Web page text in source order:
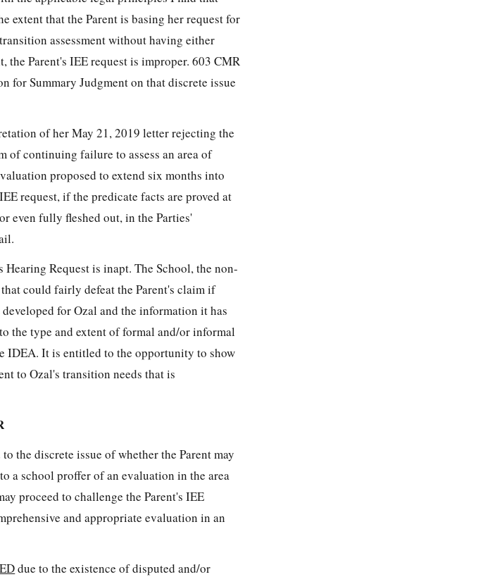
extent that the Parent is basing her request for
assessment without having either
the Parent's IEE request is improper. 603 CMR
for Summary Judgment on that discrete issue
of her May 21, 2019 letter rejecting the
of continuing failure to assess an area of
proposed to extend six months into
request, if the predicate facts are proved at
even fully fleshed out, in the Parties'
Request is inapt. The School, the non-
could fairly defeat the Parent's claim if
for Ozal and the information it has
the type and extent of formal and/or informal
IDEA. It is entitled to the opportunity to show
to Ozal's transition needs that is
the discrete issue of whether the Parent may
a school proffer of an evaluation in the area
proceed to challenge the Parent's IEE
and appropriate evaluation in an
due to the existence of disputed and/or